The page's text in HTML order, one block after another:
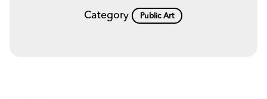
Category Public Art